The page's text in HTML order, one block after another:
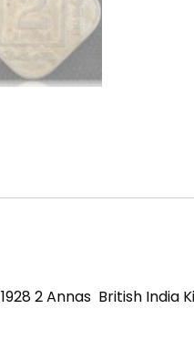
1928 2 Annas British India